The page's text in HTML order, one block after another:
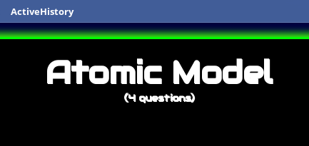
ActiveHistory
Atomic Model
(4 questions)